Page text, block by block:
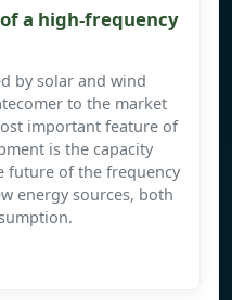
a high-frequency
by solar and wind
to the market
important feature of
is the capacity
future of the frequency
energy sources, both